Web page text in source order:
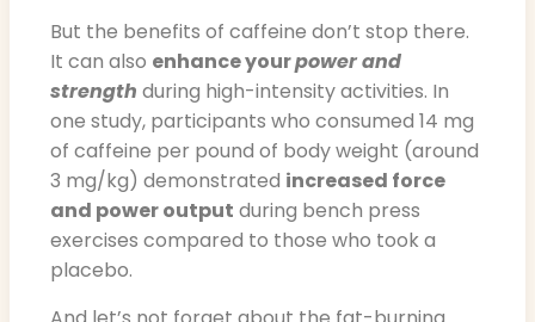
But the benefits of caffeine don’t stop there.
It can also enhance yourpower and
strength during high-intensity activities. In
one study, participants who consumed 14 mg
of caffeine per pound of body weight (around
3 mg/kg) demonstrated increased force
and power output during bench press
exercises compared to those who took a
placebo.